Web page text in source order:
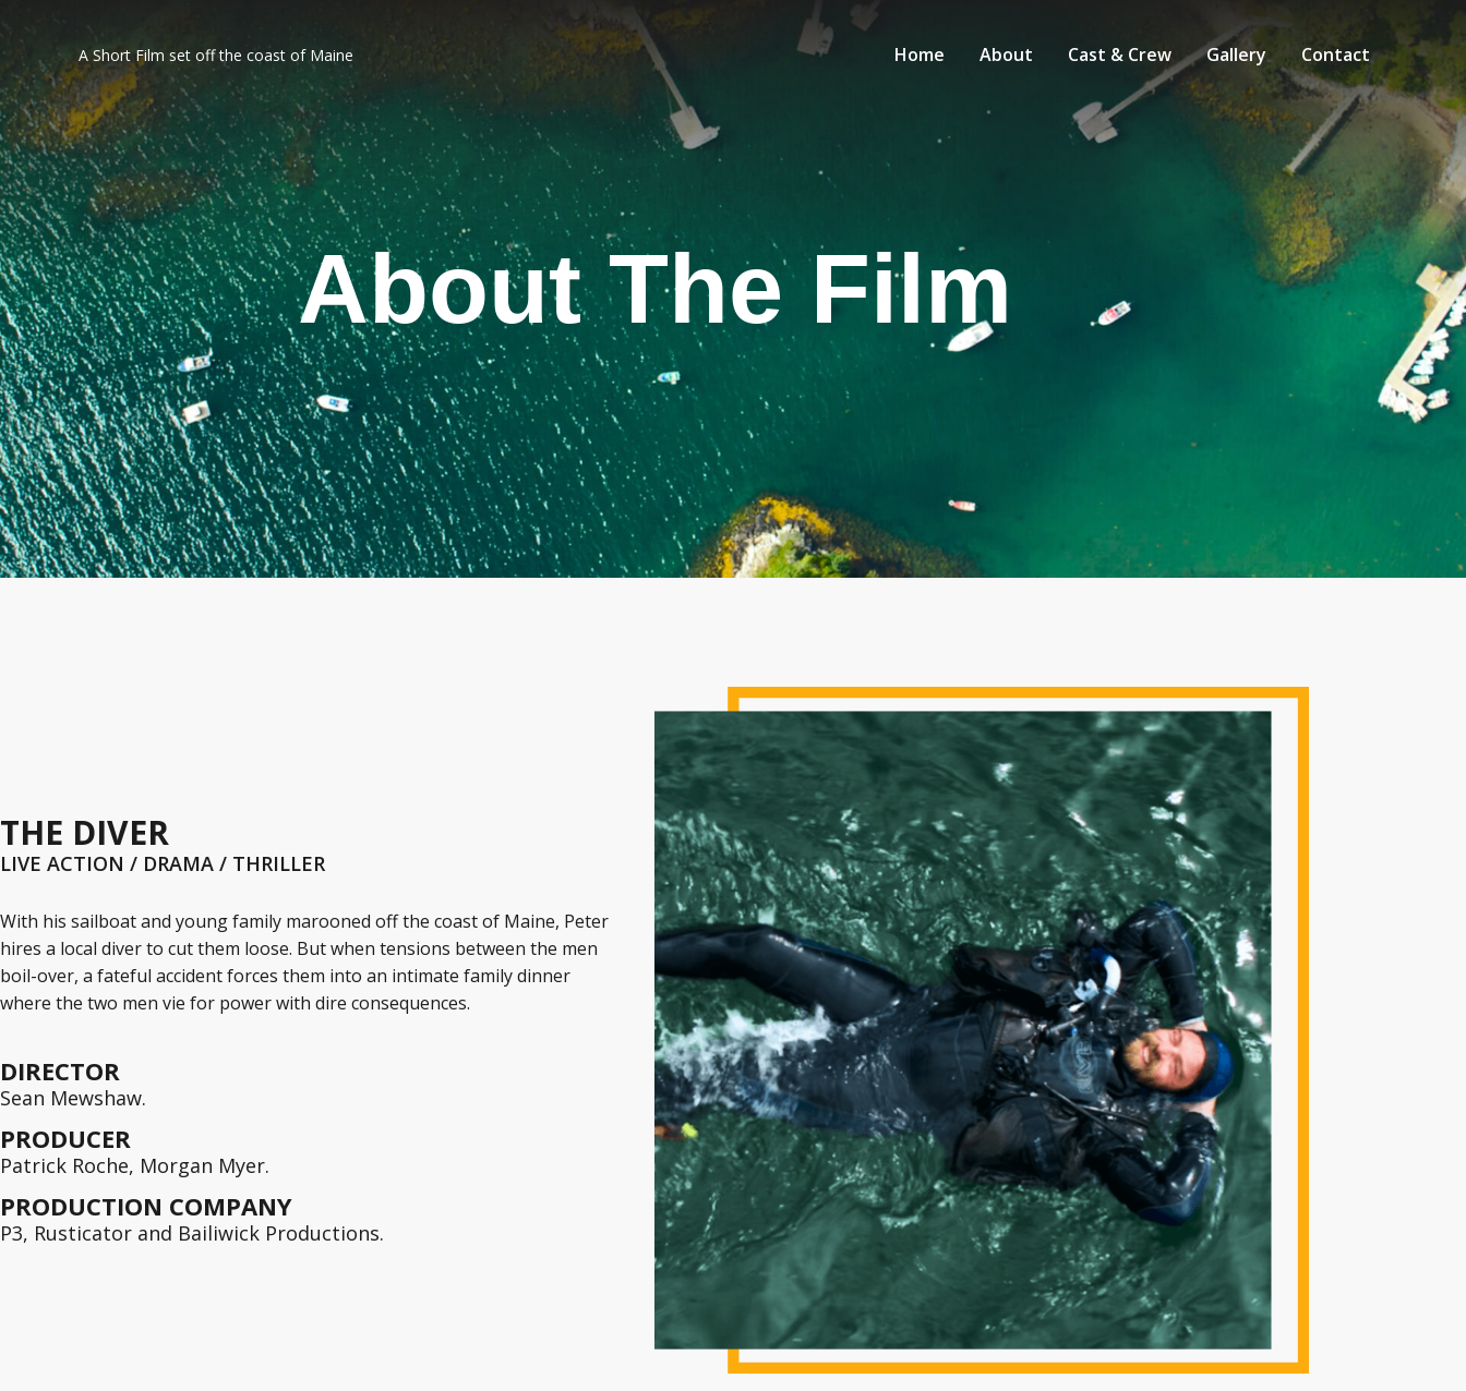
A Short Film set off the coast of Maine Home About Cast & Crew Gallery Contact
About The Film
THE DIVER
LIVE ACTION / DRAMA / THRILLER
With his sailboat and young family marooned off the coast of Maine, Peter
hires a local diver to cut them loose. But when tensions between the men
boil-over, a fateful accident forces them into an intimate family dinner
where the two men vie for power with dire consequences.
DIRECTOR
Sean Mewshaw.
PRODUCER
Patrick Roche, Morgan Myer.
PRODUCTION COMPANY
P3, Rusticator and Bailiwick Productions.